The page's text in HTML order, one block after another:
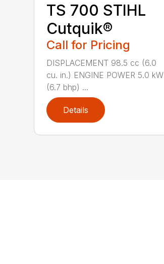
TS 700 STIHL
Cutquik®
Call for Pricing
DISPLACEMENT 98.5 cc (6.0
cu. in.) ENGINE POWER 5.0 kW
(6.7 bhp) ...
Details